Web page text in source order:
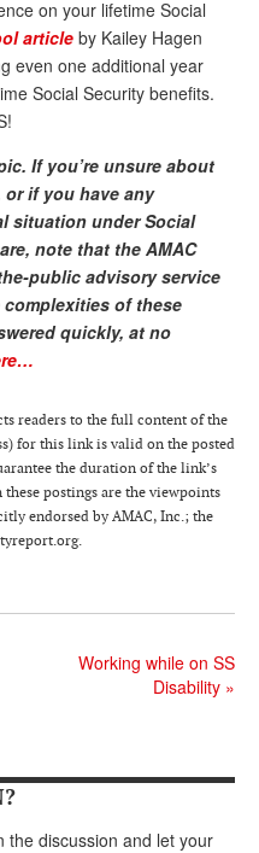
Brush
Cook
Dunlap
Gloor
Hafer
Hendelson
Kleczka
REPORT
WHO IN SOCIAL SECURITY
DONATE
on your lifetime Social
article by Kailey Hagen
even one additional year
Social Security benefits.
If you’re unsure about
if you have any
situation under Social
note that the AMAC
public advisory service
of these
quickly, at no
readers to the full content of the
for this link is valid on the posted
the duration of the link’s
postings are the viewpoints
endorsed by AMAC, Inc.; the
Working while on SS
Disability »
the discussion and let your